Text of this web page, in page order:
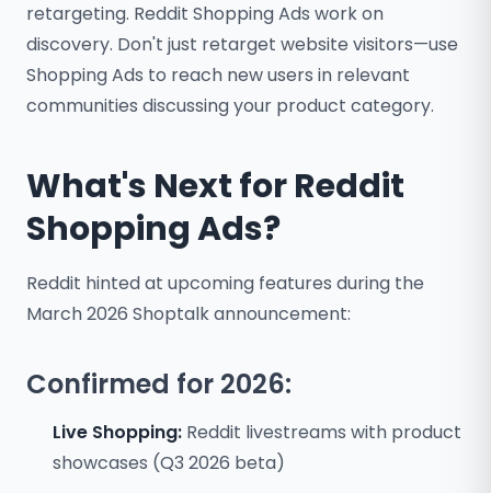
retargeting. Reddit Shopping Ads work on
discovery. Don't just retarget website visitors—use
Shopping Ads to reach new users in relevant
communities discussing your product category.
What's Next for Reddit
Shopping Ads?
Reddit hinted at upcoming features during the
March 2026 Shoptalk announcement:
Confirmed for 2026:
Live Shopping: Reddit livestreams with product
showcases (Q3 2026 beta)